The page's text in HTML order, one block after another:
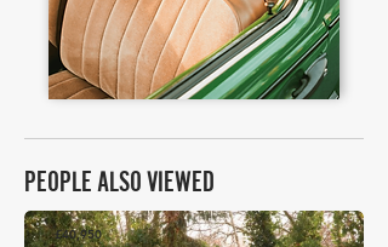
PEOPLE ALSO VIEWED
£40,950